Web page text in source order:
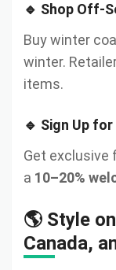
🔹 Shop Off-
Buy winter
winter.
items.
🔹 Sign Up
Get
a 10–20%
🌎 Style
Canada,